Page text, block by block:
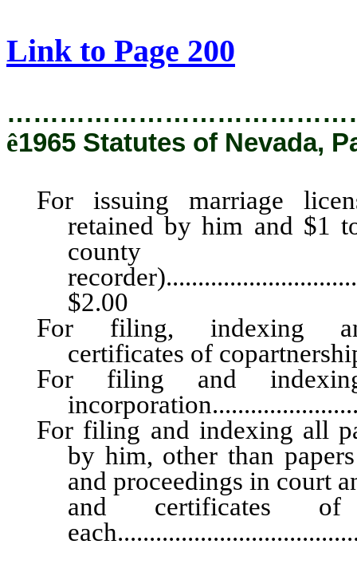
Link to Page 200
ê1965 Statutes of Nevada,
For issuing marriage
retained by him and $1
county
$2.00
For filing, indexing
certificates of
For filing and
For filing and indexing all
by him, other than
and proceedings in court
and certificates of